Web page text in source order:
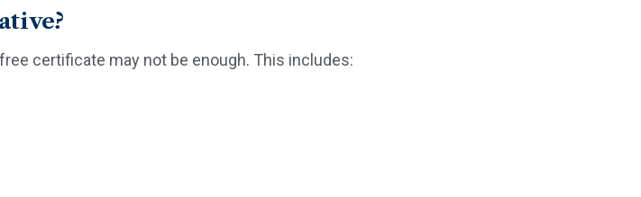
certificate may not be enough. This includes: